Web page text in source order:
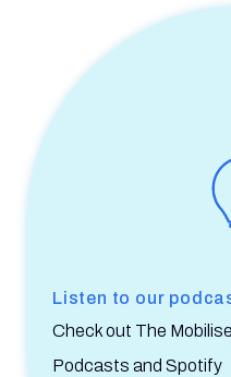
Listen to our
Check out The
Podcasts and Spotify